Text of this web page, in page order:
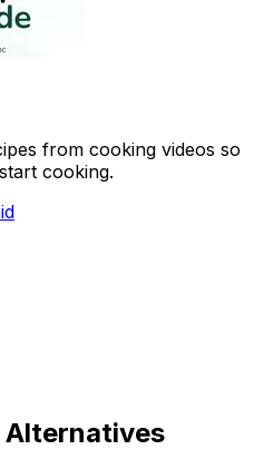
from cooking videos so
cooking.